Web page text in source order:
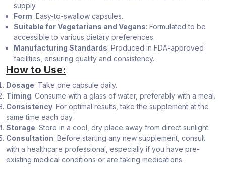
supply.
Form: Easy-to-swallow capsules.
Suitable for Vegetarians and Vegans: Formulated to be
accessible to various dietary preferences.
Manufacturing Standards: Produced in FDA-approved
facilities, ensuring quality and consistency.
How to Use:
Dosage: Take one capsule daily.
Timing: Consume with a glass of water, preferably with a meal.
Consistency: For optimal results, take the supplement at the
same time each day.
Storage: Store in a cool, dry place away from direct sunlight.
Consultation: Before starting any new supplement, consult
with a healthcare professional, especially if you have pre-
existing medical conditions or are taking medications.